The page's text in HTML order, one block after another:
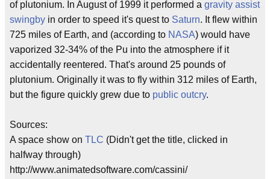
of plutonium. In August of 1999 it performed a gravity assist
swingby in order to speed it's quest to Saturn. It flew within
725 miles of Earth, and (according to NASA) would have
vaporized 32-34% of the Pu into the atmosphere if it
accidentally reentered. That's around 25 pounds of
plutonium. Originally it was to fly within 312 miles of Earth,
but the figure quickly grew due to public outcry.
Sources:
A space show on TLC (Didn't get the title, clicked in
halfway through)
http://www.animatedsoftware.com/cassini/